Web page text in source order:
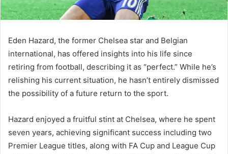
Eden Hazard, the former Chelsea star and Belgian
international, has offered insights into his life since
retiring from football, describing it as “perfect.” While he’s
relishing his current situation, he hasn’t entirely dismissed
the possibility of a future return to the sport.
Hazard enjoyed a fruitful stint at Chelsea, where he spent
seven years, achieving significant success including two
Premier League titles, along with FA Cup and League Cup